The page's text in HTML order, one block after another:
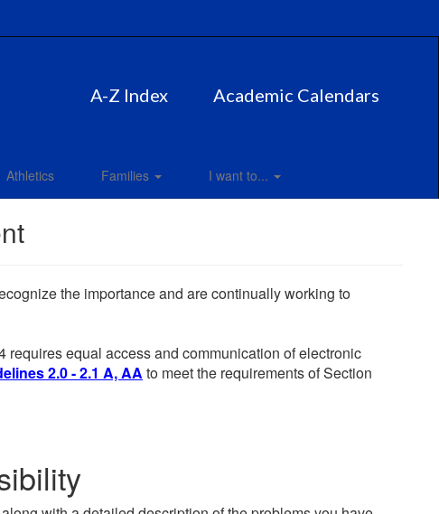
A-Z Index Academic Calendars
Athletics Families I want to...
the importance and are continually working to
equal access and communication of electronic
2.0 - 2.1 A, AA to meet the requirements of Section